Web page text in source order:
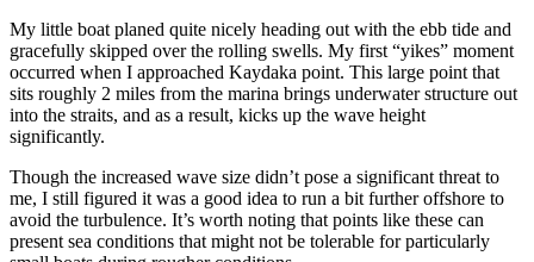
My little boat planed quite nicely heading out with the ebb tide and
gracefully skipped over the rolling swells. My first “yikes” moment
occurred when I approached Kaydaka point. This large point that
sits roughly 2 miles from the marina brings underwater structure out
into the straits, and as a result, kicks up the wave height
significantly.
Though the increased wave size didn’t pose a significant threat to
me, I still figured it was a good idea to run a bit further offshore to
avoid the turbulence. It’s worth noting that points like these can
present sea conditions that might not be tolerable for particularly